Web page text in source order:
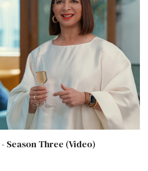
Season Three (Video)